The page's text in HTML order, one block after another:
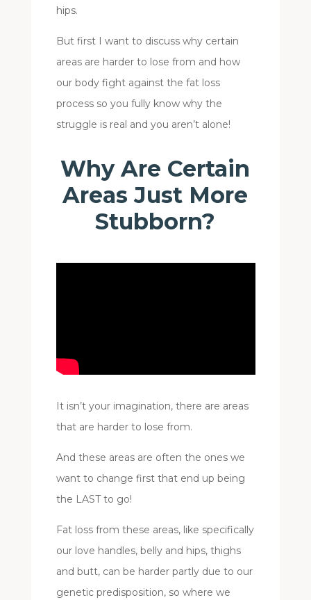
hips.
But first I want to discuss why certain
areas are harder to lose from and how
our body fight against the fat loss
process so you fully know why the
struggle is real and you aren’t alone!
Why Are Certain
Areas Just More
Stubborn?
It isn’t your imagination, there are areas
that are harder to lose from.
And these areas are often the ones we
want to change first that end up being
the LAST to go!
Fat loss from these areas, like specifically
our love handles, belly and hips, thighs
and butt, can be harder partly due to our
genetic predisposition, so where we